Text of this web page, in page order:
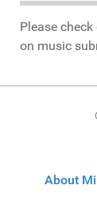
Please check
on music
About